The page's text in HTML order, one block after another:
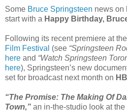
Some Bruce Springsteen news on
start with a Happy Birthday,
Following its recent premiere at the
Film Festival (see “Springsteen
here and “Watch Springsteen
here), Springsteen’s new
set for broadcast next month on
“The Promise: The Making Of
Town,” an in-the-studio look at